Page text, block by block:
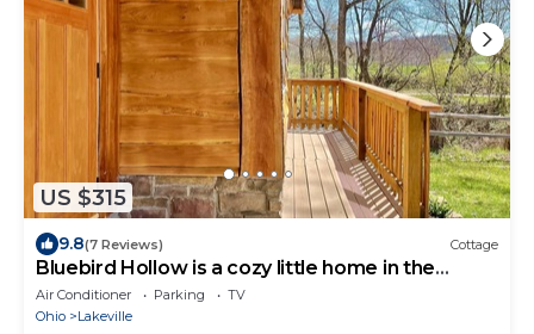
US $315
9.8(7 Reviews) Cottage
Bluebird Hollow is a cozy little home in the
woods
Air Conditioner Parking
TV
Ohio
Lakeville